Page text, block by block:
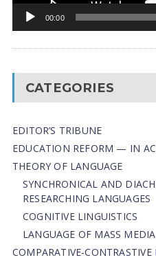
00:00
CATEGORIES
EDITOR’S TRIBUNE
EDUCATION REFORM — IN
THEORY OF LANGUAGE
SYNCHRONICAL AND
RESEARCHING LANGUAGES
COGNITIVE LINGUISTICS
LANGUAGE OF MASS MEDIA
СОMPARATIVE-СONTRASTIVE